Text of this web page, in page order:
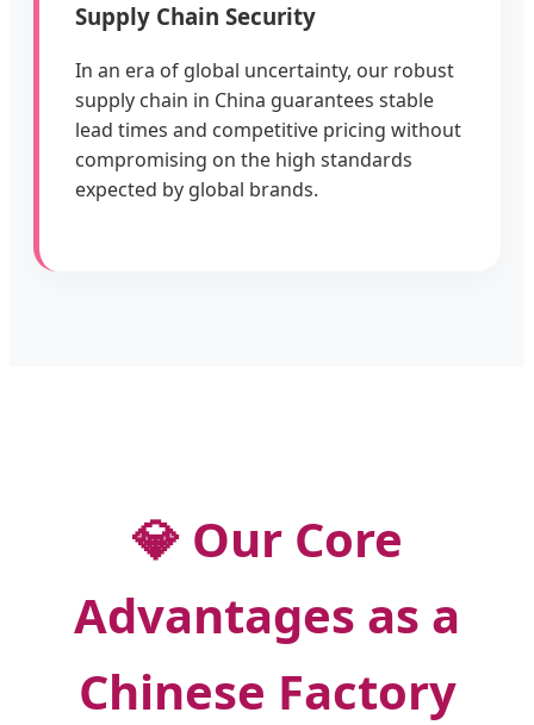
Supply Chain Security
In an era of global uncertainty, our robust
supply chain in China guarantees stable
lead times and competitive pricing without
compromising on the high standards
expected by global brands.
💎 Our Core
Advantages as a
Chinese Factory